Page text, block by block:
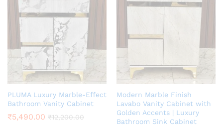
PLUMA Luxury Marble-Effect
Bathroom Vanity Cabinet
₹5,490.00 ₹12,200.00
Modern Marble Finish
Lavabo Vanity Cabinet with
Golden Accents | Luxury
Bathroom Sink Cabinet